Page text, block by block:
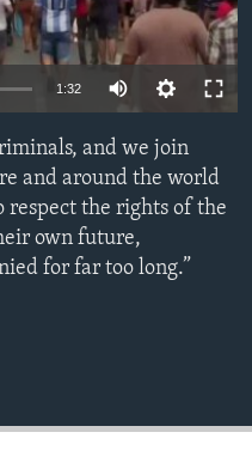
1:32
and we join
and around the world
respect the rights of the
own future,
for far too long.”